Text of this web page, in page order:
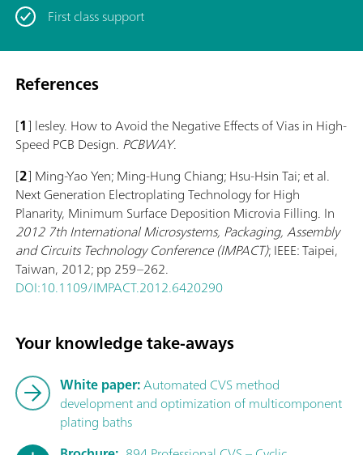
First class support
References
[1] lesley. How to Avoid the Negative Effects of Vias in High-
Speed PCB Design. PCBWAY.
[2] Ming-Yao Yen; Ming-Hung Chiang; Hsu-Hsin Tai; et al.
Next Generation Electroplating Technology for High
Planarity, Minimum Surface Deposition Microvia Filling. In
2012 7th International Microsystems, Packaging, Assembly
and Circuits Technology Conference (IMPACT); IEEE: Taipei,
Taiwan, 2012; pp 259–262.
DOI:10.1109/IMPACT.2012.6420290
Your knowledge take-aways
White paper:Automated CVS method
development and optimization of multicomponent
plating baths